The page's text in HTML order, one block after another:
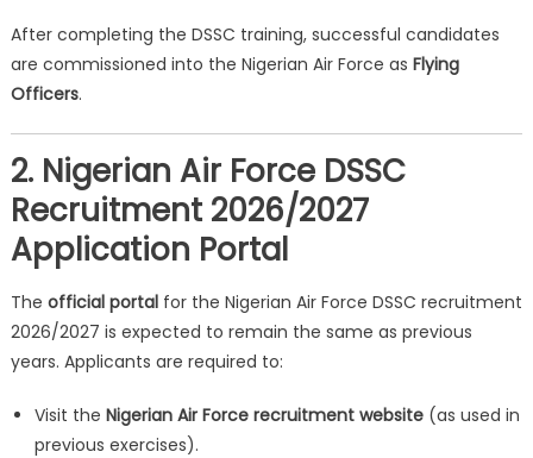
After completing the DSSC training, successful candidates
are commissioned into the Nigerian Air Force as Flying
Officers.
2. Nigerian Air Force DSSC
Recruitment 2026/2027
Application Portal
The official portalfor the Nigerian Air Force DSSC recruitment
2026/2027 is expected to remain the same as previous
years. Applicants are required to:
Visit the Nigerian Air Force recruitment website(as used in
previous exercises).